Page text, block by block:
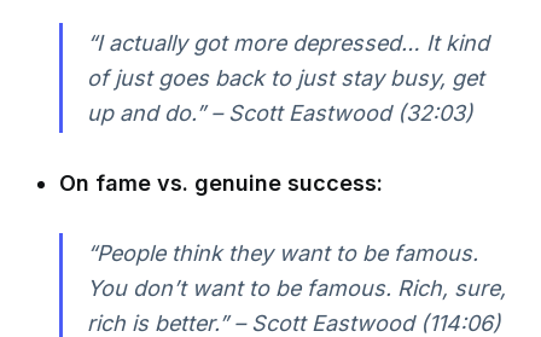
“I actually got more depressed… It kind
of just goes back to just stay busy, get
up and do.” – Scott Eastwood (32:03)
On fame vs. genuine success:
“People think they want to be famous.
You don’t want to be famous. Rich, sure,
rich is better.” – Scott Eastwood (114:06)